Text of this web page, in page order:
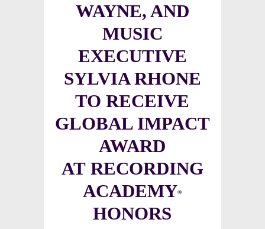
WAYNE, AND
MUSIC
EXECUTIVE
SYLVIA RHONE
TO RECEIVE
GLOBAL IMPACT
AWARD
AT RECORDING
ACADEMY®
HONORS